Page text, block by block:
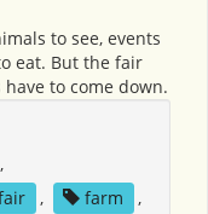
to see, events
eat. But the fair
to come down.
,
, farm
,